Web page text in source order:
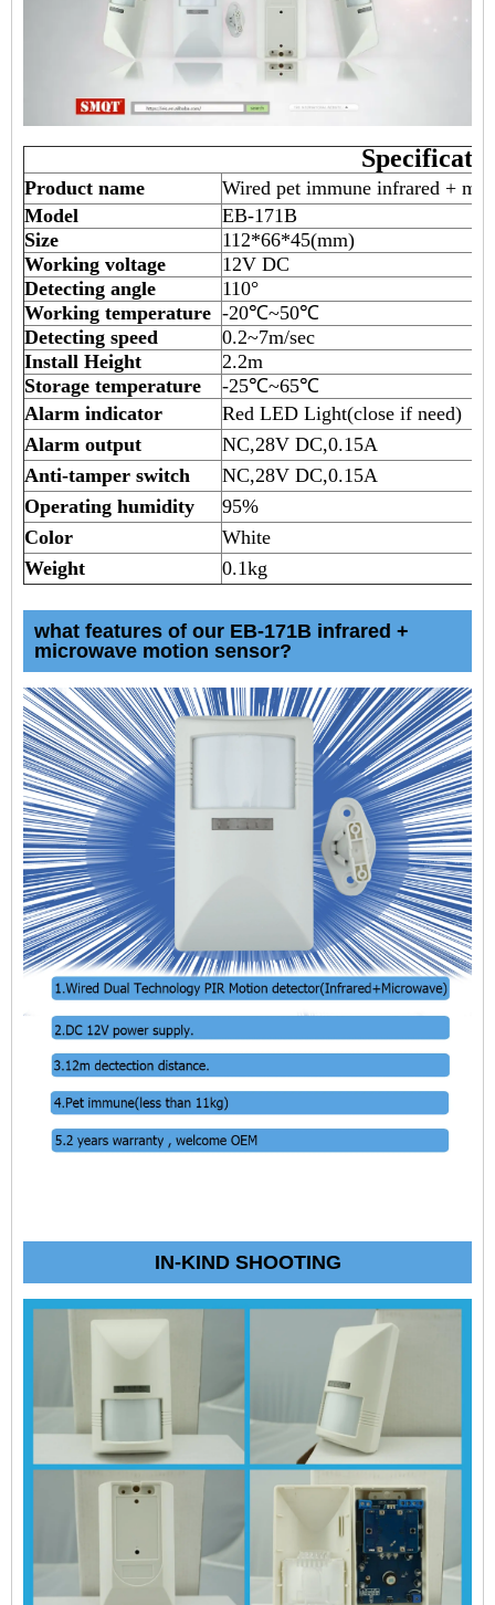
Product name
Wired pet immune infrared +
Model
EB-171B
Size
112*66*45(mm)
Working voltage
12V DC
Detecting angle
110°
Working temperature -20℃~50℃
Detecting speed
0.2~7m/sec
Install Height
2.2m
Storage temperature
-25℃~65℃
Alarm indicator
Red LED Light(close if need)
Alarm output
NC,28V DC,0.15A
Anti-tamper switch
NC,28V DC,0.15A
Operating humidity
95%
Color
White
Weight
0.1kg
what features of our EB-171B infrared +
microwave motion sensor?
IN-KIND SHOOTING